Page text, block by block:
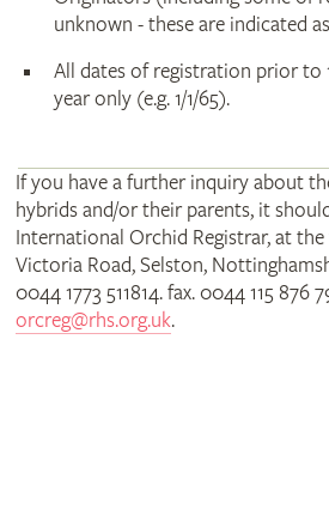
unknown - these are indicated
All dates of registration prior to
year only (e.g. 1/1/65).
If you have a further inquiry about
hybrids and/or their parents, it
International Orchid Registrar, at
Victoria Road, Selston,
0044 1773 511814. fax. 0044 115 876
orcreg@rhs.org.uk.